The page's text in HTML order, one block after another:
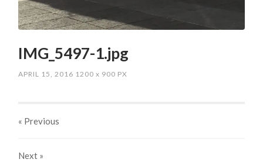
IMG_5497-1.jpg
APRIL 15, 2016 1200x 900 PX
« Previous
Next »